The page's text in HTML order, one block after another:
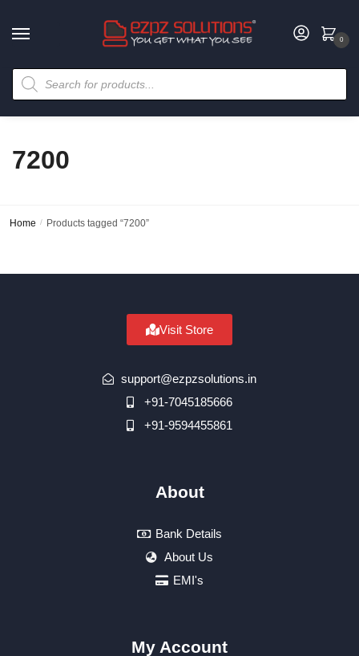
0
7200
Home / Products tagged “7200”
Visit Store
support@ezpzsolutions.in
+91-7045185666
+91-9594455861
About
Bank Details
About Us
EMI's
My Account